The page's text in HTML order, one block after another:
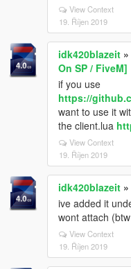
View Context
19. Říjen 2019
idk420blazeit »
On SP / FiveM]
if you use
https://
want to use it
the client.lua
View Context
19. Říjen 2019
idk420blazeit »
ive added it
wont attach
View Context
19. Říjen 2019